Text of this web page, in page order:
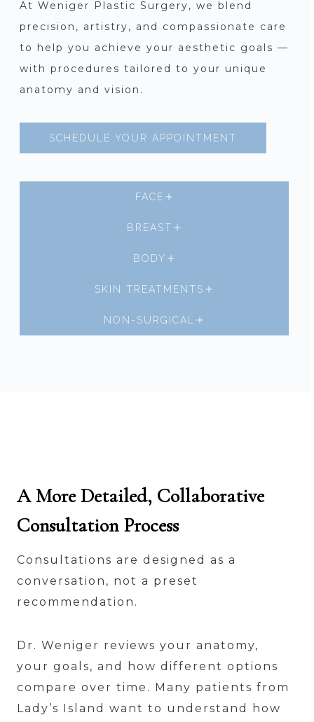
At Weniger Plastic Surgery, we blend
precision, artistry, and compassionate care
to help you achieve your aesthetic goals —
with procedures tailored to your unique
anatomy and vision.
SCHEDULE YOUR APPOINTMENT
FACE
BREAST
BODY
SKIN TREATMENTS
NON-SURGICAL
A More Detailed, Collaborative
Consultation Process
Consultations are designed as a
conversation, not a preset
recommendation.
Dr. Weniger reviews your anatomy,
your goals, and how different options
compare over time. Many patients from
Lady’s Island want to understand how